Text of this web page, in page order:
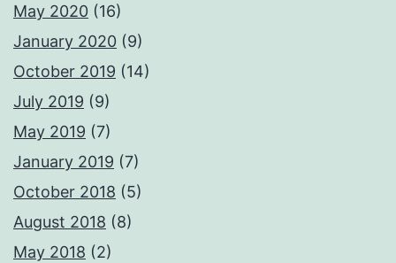
May 2020 (16)
January 2020 (9)
October 2019 (14)
July 2019 (9)
May 2019 (7)
January 2019 (7)
October 2018 (5)
August 2018 (8)
May 2018 (2)